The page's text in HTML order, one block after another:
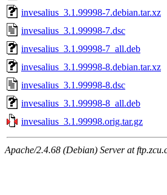
invesalius_3.1.99998-7.debian.tar.xz
invesalius_3.1.99998-7.dsc
invesalius_3.1.99998-7_all.deb
invesalius_3.1.99998-8.debian.tar.xz
invesalius_3.1.99998-8.dsc
invesalius_3.1.99998-8_all.deb
invesalius_3.1.99998.orig.tar.gz
Apache/2.4.68 (Debian) Server at